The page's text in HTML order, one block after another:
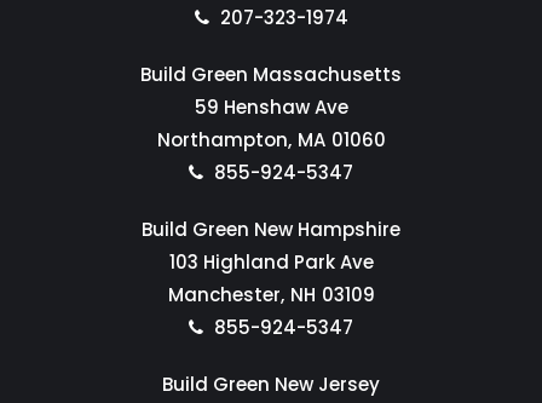
207-323-1974
Build Green Massachusetts
59 Henshaw Ave
Northampton, MA 01060
855-924-5347
Build Green New Hampshire
103 Highland Park Ave
Manchester, NH 03109
855-924-5347
Build Green New Jersey